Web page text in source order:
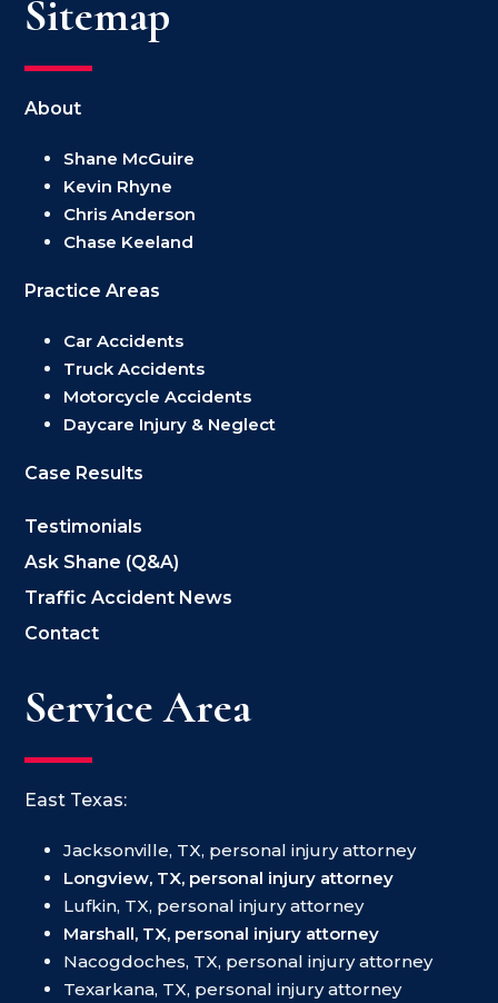
Sitemap
About
Shane McGuire
Kevin Rhyne
Chris Anderson
Chase Keeland
Practice Areas
Car Accidents
Truck Accidents
Motorcycle Accidents
Daycare Injury & Neglect
Case Results
Testimonials
Ask Shane (Q&A)
Traffic Accident News
Contact
Service Area
East Texas:
Jacksonville, TX, personal injury attorney
Longview, TX, personal injury attorney
Lufkin, TX, personal injury attorney
Marshall, TX, personal injury attorney
Nacogdoches, TX, personal injury attorney
Texarkana, TX, personal injury attorney